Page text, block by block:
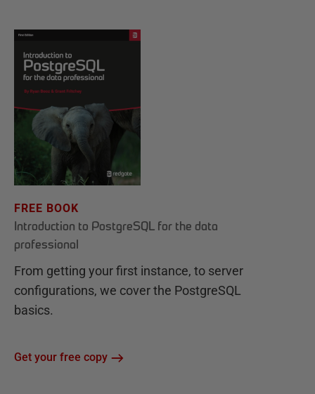
FREE BOOK
Introduction to PostgreSQL for the data
professional
From getting your first instance, to server
configurations, we cover the PostgreSQL
basics.
Get your free copy